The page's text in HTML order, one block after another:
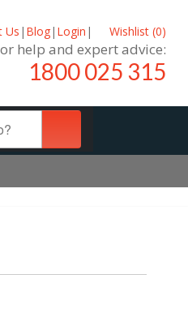
Us | Blog| Login | Wishlist (0)
help and expert advice:
1800 025 315